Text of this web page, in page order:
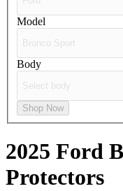
Model
Body
Shop Now
2025 Ford
Protectors